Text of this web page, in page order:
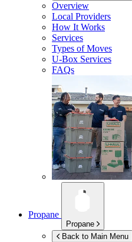
Overview
Local Providers
How It Works
Services
Types of Moves
U-Box Services
FAQs
Propane
Propane
Back to Main Menu